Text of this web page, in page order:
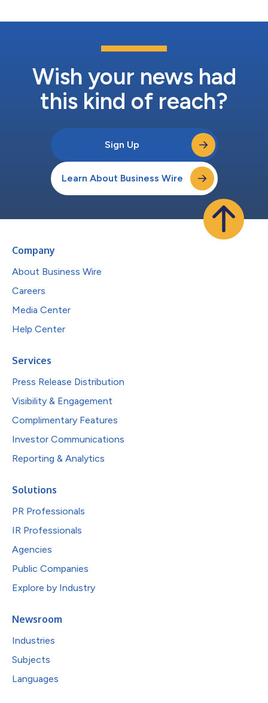
Wish your news had
this kind of reach?
Sign Up
Learn About Business Wire
Company
About Business Wire
Careers
Media Center
Help Center
Services
Press Release Distribution
Visibility & Engagement
Complimentary Features
Investor Communications
Reporting & Analytics
Solutions
PR Professionals
IR Professionals
Agencies
Public Companies
Explore by Industry
Newsroom
Industries
Subjects
Languages